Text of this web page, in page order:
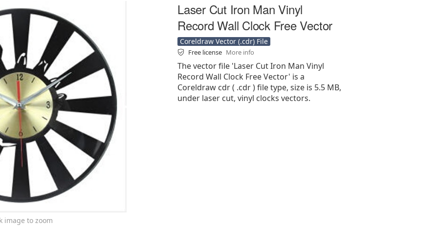
image to zoom
Laser Cut Iron Man Vinyl
Record Wall Clock Free Vector
Coreldraw Vector (.cdr) File
Free license More info
The vector file 'Laser Cut Iron Man Vinyl
Record Wall Clock Free Vector' is a
Coreldraw cdr ( .cdr ) file type, size is 5.5 MB,
under laser cut, vinyl clocks vectors.